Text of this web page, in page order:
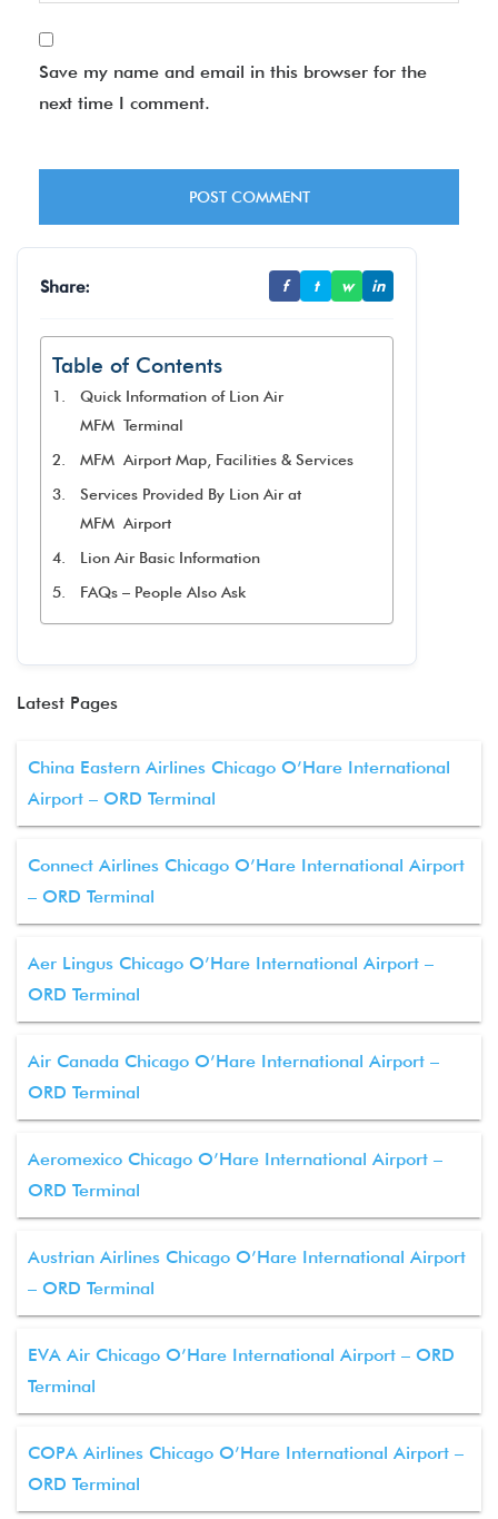
Save my name and email in this browser for the
next time I comment.
Share: f t w in
Table of Contents
Quick Information of Lion Air
MFM Terminal
MFM Airport Map, Facilities & Services
Services Provided By Lion Air at
MFM Airport
Lion Air Basic Information
FAQs – People Also Ask
Latest Pages
China Eastern Airlines Chicago O’Hare International
Airport – ORD Terminal
Connect Airlines Chicago O’Hare International Airport
– ORD Terminal
Aer Lingus Chicago O’Hare International Airport –
ORD Terminal
Air Canada Chicago O’Hare International Airport –
ORD Terminal
Aeromexico Chicago O’Hare International Airport –
ORD Terminal
Austrian Airlines Chicago O’Hare International Airport
– ORD Terminal
EVA Air Chicago O’Hare International Airport – ORD
Terminal
COPA Airlines Chicago O’Hare International Airport –
ORD Terminal